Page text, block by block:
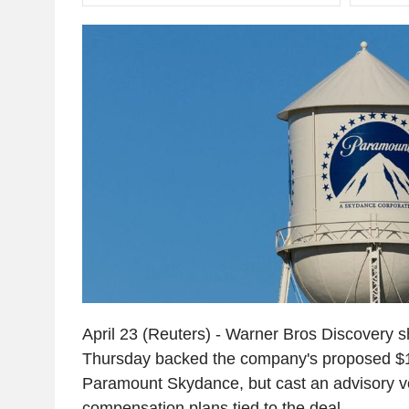
April 23 (Reuters) - Warner Bros Discovery
Thursday backed the company's proposed
Paramount Skydance, but cast an advisory